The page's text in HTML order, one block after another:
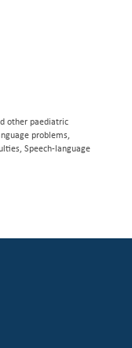
other paediatric
problems,
Speech-language